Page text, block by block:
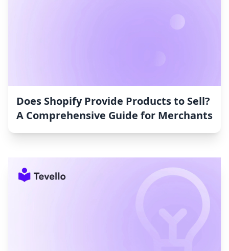
Does Shopify Provide Products to Sell?
A Comprehensive Guide for Merchants